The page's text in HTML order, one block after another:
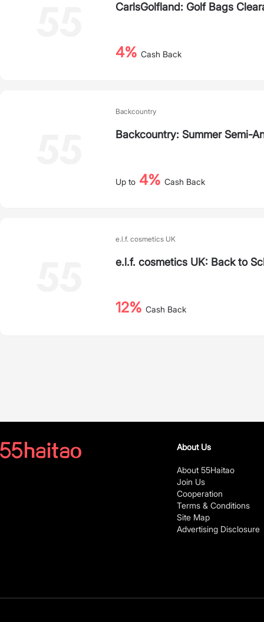
CarlsGolfland: Golf Bags
4% Cash Back
Backcountry
Backcountry: Summer Semi-
Up to 4% Cash Back
e.l.f. cosmetics UK
e.l.f. cosmetics UK: Back to
12% Cash Back
About Us
About 55Haitao
Join Us
Cooperation
Terms & Conditions
Site Map
Advertising Disclosure